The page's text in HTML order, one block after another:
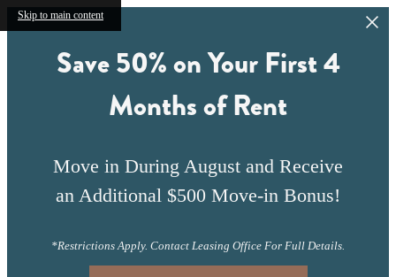
Skip to main content
Save 50% on Your First 4
Months of Rent
Move in During August and Receive
an Additional $500 Move-in Bonus!
*Restrictions Apply. Contact Leasing Office For Full Details.